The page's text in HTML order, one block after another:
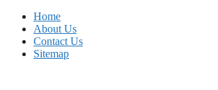
Home
About Us
Contact Us
Sitemap